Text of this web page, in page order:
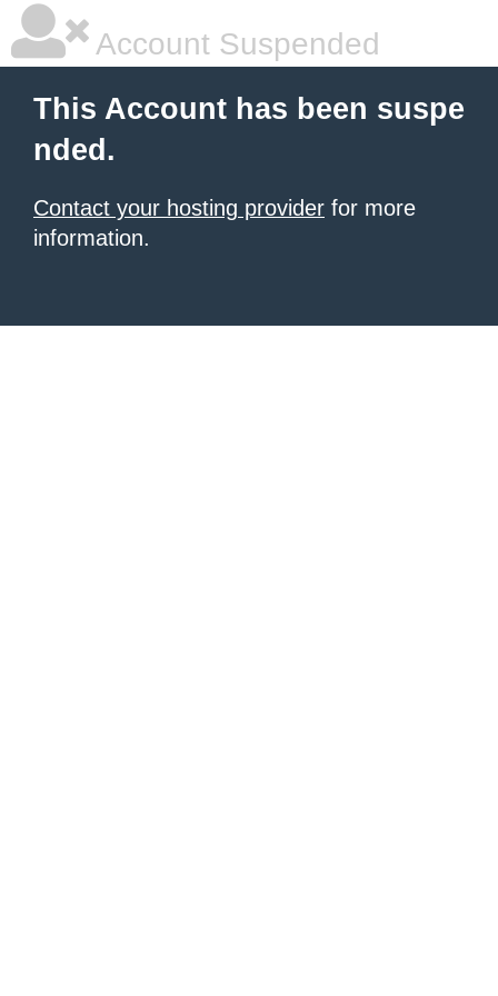
Account Suspended
This Account has been suspe
nded.
Contact your hosting provider for more
information.